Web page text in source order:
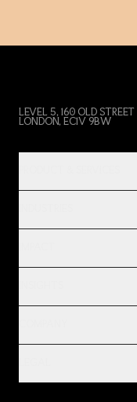
LEVEL 5, 160 OLD STREET
LONDON, EC1V 9BW